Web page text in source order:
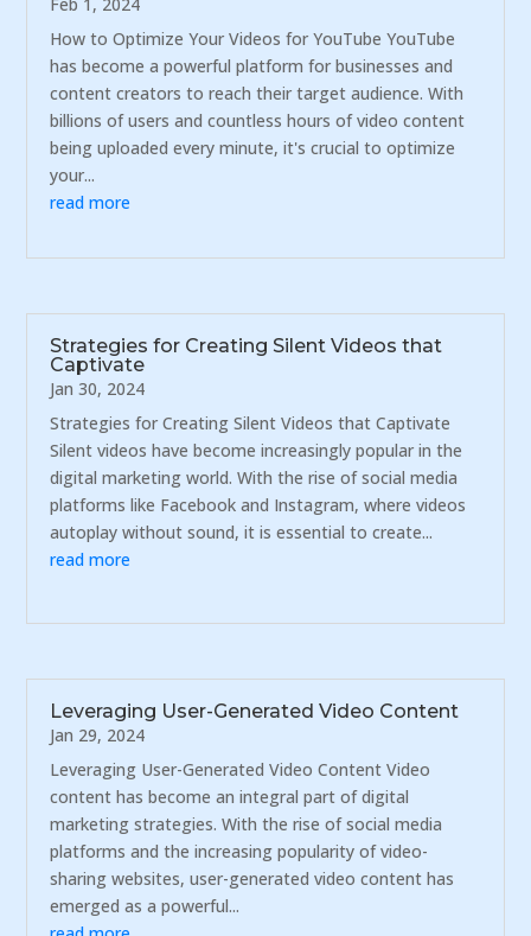
How to Optimize Your Videos for YouTube YouTube
has become a powerful platform for businesses and
content creators to reach their target audience. With
billions of users and countless hours of video content
being uploaded every minute, it's crucial to optimize
your...
read more
Strategies for Creating Silent Videos that
Captivate
Jan 30, 2024
Strategies for Creating Silent Videos that Captivate
Silent videos have become increasingly popular in the
digital marketing world. With the rise of social media
platforms like Facebook and Instagram, where videos
autoplay without sound, it is essential to create...
read more
Leveraging User-Generated Video Content
Jan 29, 2024
Leveraging User-Generated Video Content Video
content has become an integral part of digital
marketing strategies. With the rise of social media
platforms and the increasing popularity of video-
sharing websites, user-generated video content has
emerged as a powerful...